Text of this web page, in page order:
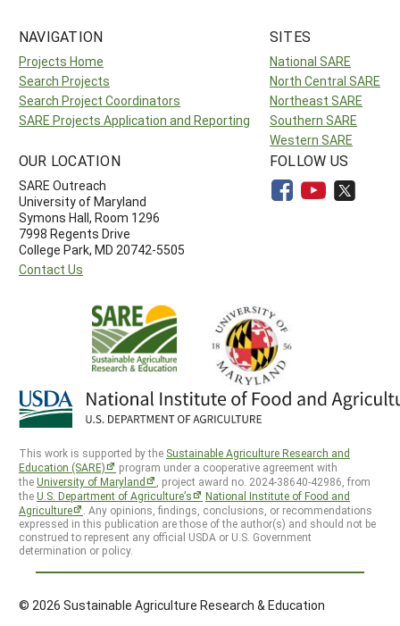
NAVIGATION
Projects Home
Search Projects
Search Project Coordinators
SARE Projects Application and Reporting
SITES
National SARE
North Central SARE
Northeast SARE
Southern SARE
Western SARE
OUR LOCATION
SARE Outreach
University of Maryland
Symons Hall, Room 1296
7998 Regents Drive
College Park, MD 20742-5505
Contact Us
FOLLOW US
This work is supported by the Sustainable Agriculture Research and
Education (SARE)
program under a cooperative agreement with
theUniversity of Maryland
, project award no. 2024-38640-42986, from
theU.S. Department of Agriculture’s
National Institute of Food and
Agriculture
. Any opinions, findings, conclusions, or recommendations
expressed in this publication are those of the author(s) and should not be
construed to represent any official USDA or U.S. Government
determination or policy.
© 2026 Sustainable Agriculture Research & Education